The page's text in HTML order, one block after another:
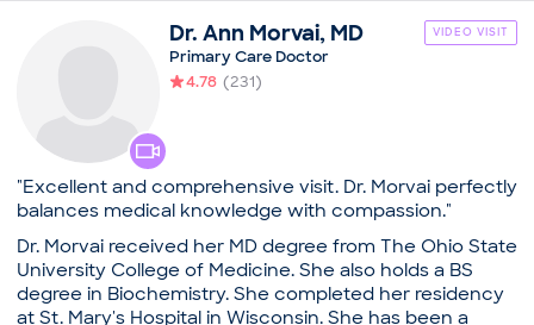
Annual Physical
according to their needs while minimizing wait time,
and always answering messages within 24 hours. Aside
from family care, Dr. Gorbovitsky also offers on-site
cosmetic procedures at her office, conveniently
accessible parking.
Practice
Maria Gorbovitsky, MD
Education
Medical School - Saint Petersburg State Pediatric
Medical University, Doctor of Medicine
The Brookdale University Hospital and Medical
Dr. Ann Morvai, MD VIDEO VISIT
Primary Care Doctor
4.78 (231)
"Excellent and comprehensive visit. Dr. Morvai perfectly
balances medical knowledge with compassion."
Dr. Morvai received her MD degree from The Ohio State
University College of Medicine. She also holds a BS
degree in Biochemistry. She completed her residency
at St. Mary's Hospital in Wisconsin. She has been a